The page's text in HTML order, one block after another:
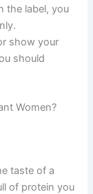
the label, you
show your
should
Women?
taste of a
of protein you